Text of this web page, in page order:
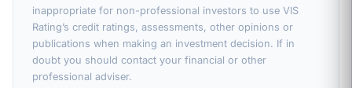
inappropriate for non-professional investors to use VIS
Rating’s credit ratings, assessments, other opinions or
publications when making an investment decision. If in
doubt you should contact your financial or other
professional adviser.